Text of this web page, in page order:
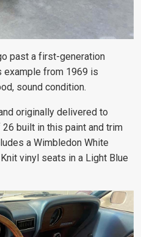
past a first-generation
example from 1969 is
sound condition.
originally delivered to
26 built in this paint and trim
a Wimbledon White
vinyl seats in a Light Blue